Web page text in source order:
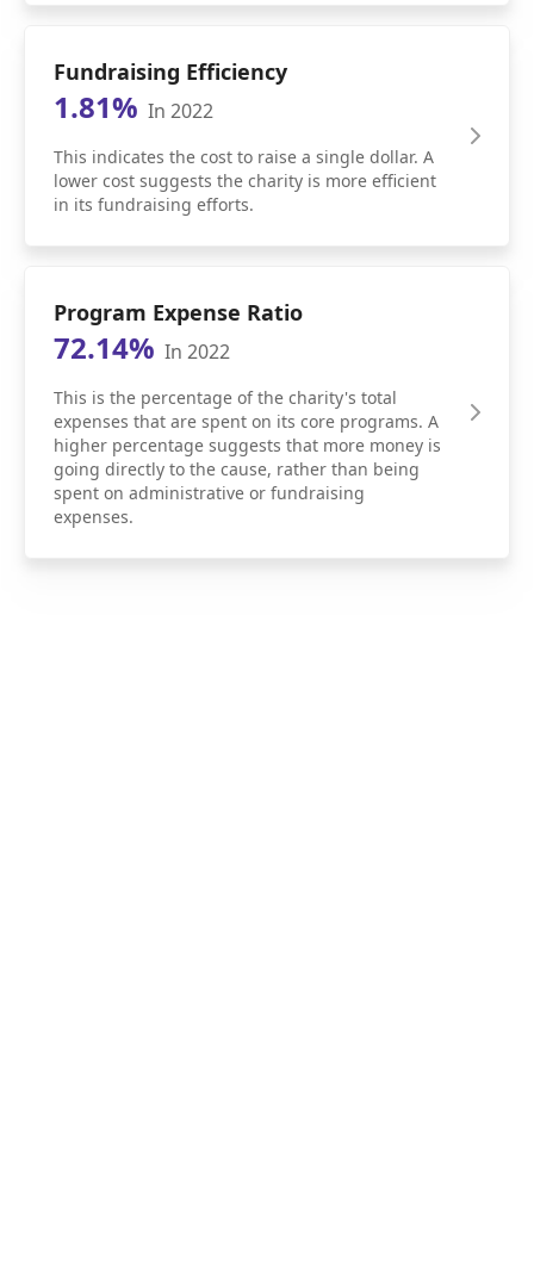
Fundraising Efficiency
1.81% In 2022
This indicates the cost to raise a single dollar. A
lower cost suggests the charity is more efficient
in its fundraising efforts.
Program Expense Ratio
72.14% In 2022
This is the percentage of the charity's total
expenses that are spent on its core programs. A
higher percentage suggests that more money is
going directly to the cause, rather than being
spent on administrative or fundraising
expenses.